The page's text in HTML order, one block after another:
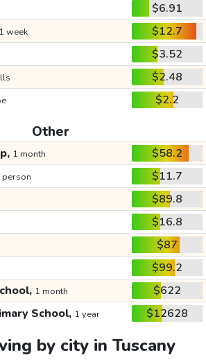
$6.91
1 week
$12.7
$3.52
$2.48
$2.2
Other
1 month
$58.2
person
$11.7
$89.8
$16.8
$87
$99.2
1 month
$622
School, 1 year $12628
by city in Tuscany